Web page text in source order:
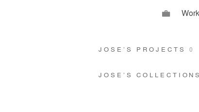
JOSE’S PROJECTS0
JOSE’S